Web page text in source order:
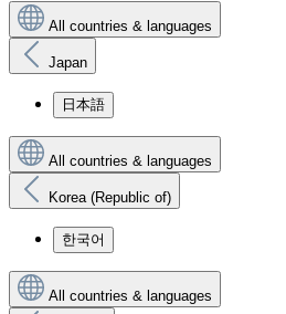
All countries & languages
Japan
日本語
All countries & languages
Korea (Republic of)
한국어
All countries & languages